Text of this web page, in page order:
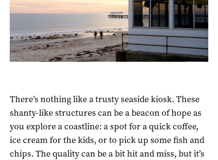
There’s nothing like a trusty seaside kiosk. These
shanty-like structures can be a beacon of hope as
you explore a coastline: a spot for a quick coffee,
ice cream for the kids, or to pick up some fish and
chips. The quality can be a bit hit and miss, but it’s